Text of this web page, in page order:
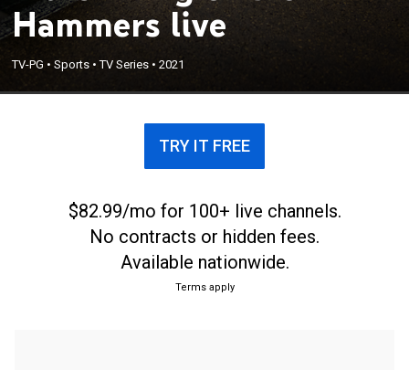
Hammers live
TV-PG •Sports •TV Series •2021
TRY IT FREE
$82.99/mo for 100+ live channels.
No contracts or hidden fees.
Available nationwide.
Terms apply